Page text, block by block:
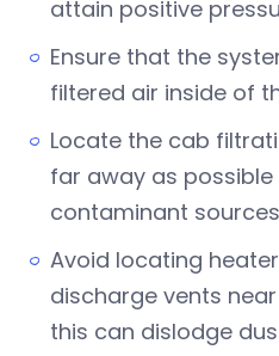
attain positive
Ensure that the
filtered air inside of
Locate the cab
far away as
contaminant sources
Avoid locating
discharge vents
this can dislodge